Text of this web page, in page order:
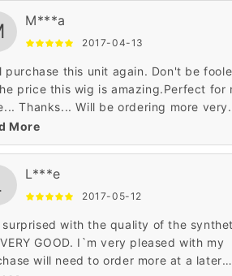
M***a
2017-04-13
purchase this unit again. Don't be
price this wig is amazing.Perfect for
Thanks... Will be ordering more very
lol. tres tres contente bravo! exelente
produit et le prix? super genial!
More
L***e
2017-05-12
surprised with the quality of the
GOOD. I`m very pleased with my
will need to order more at a later